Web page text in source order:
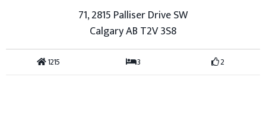
71, 2815 Palliser Drive SW
Calgary AB T2V 3S8
1215 3 2